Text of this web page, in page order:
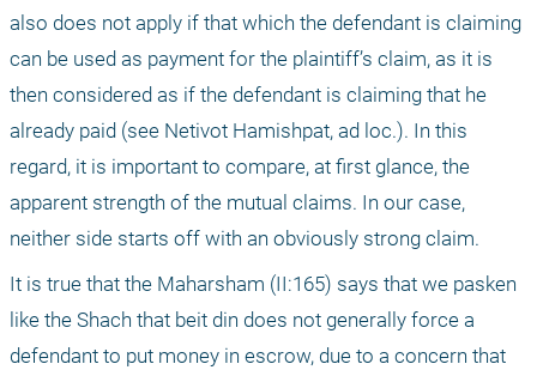
also does not apply if that which the defendant is claiming
can be used as payment for the plaintiff’s claim, as it is
then considered as if the defendant is claiming that he
already paid (see Netivot Hamishpat, ad loc.). In this
regard, it is important to compare, at first glance, the
apparent strength of the mutual claims. In our case,
neither side starts off with an obviously strong claim.
It is true that the Maharsham (II:165) says that we pasken
like the Shach that beit din does not generally force a
defendant to put money in escrow, due to a concern that